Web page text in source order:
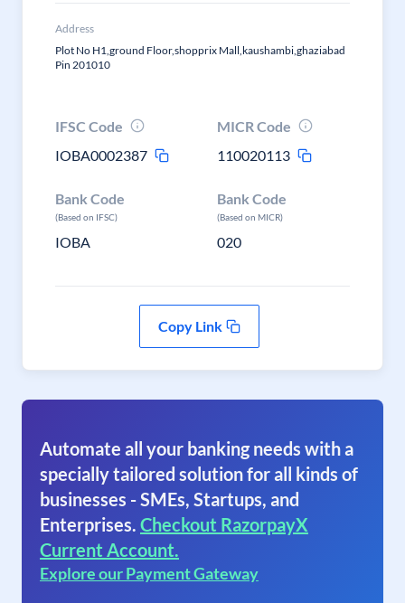
Address
Plot No H1,ground Floor,shopprix Mall,kaushambi,ghaziabad
Pin 201010
IFSC Code
IOBA0002387
MICR Code
110020113
Bank Code
(Based on IFSC)
IOBA
Bank Code
(Based on MICR)
020
Copy Link
Automate all your banking needs with a
specially tailored solution for all kinds of
businesses - SMEs, Startups, and
Enterprises. Checkout RazorpayX
Current Account.
Explore our Payment Gateway